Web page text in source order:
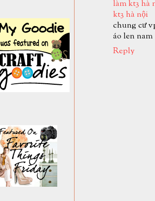
làm kt3 hà
kt3 hà nội
chung cư
áo len nam
Reply